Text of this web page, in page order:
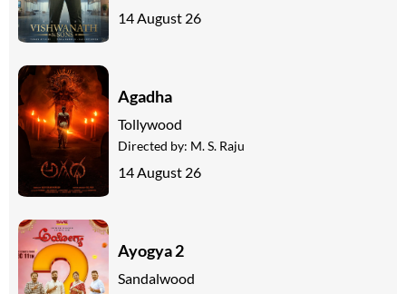
14 August 26
Agadha
Tollywood
Directed by: M. S. Raju
14 August 26
Ayogya 2
Sandalwood